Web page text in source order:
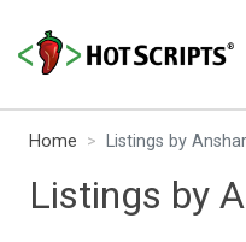
Home Listings by
Listings by